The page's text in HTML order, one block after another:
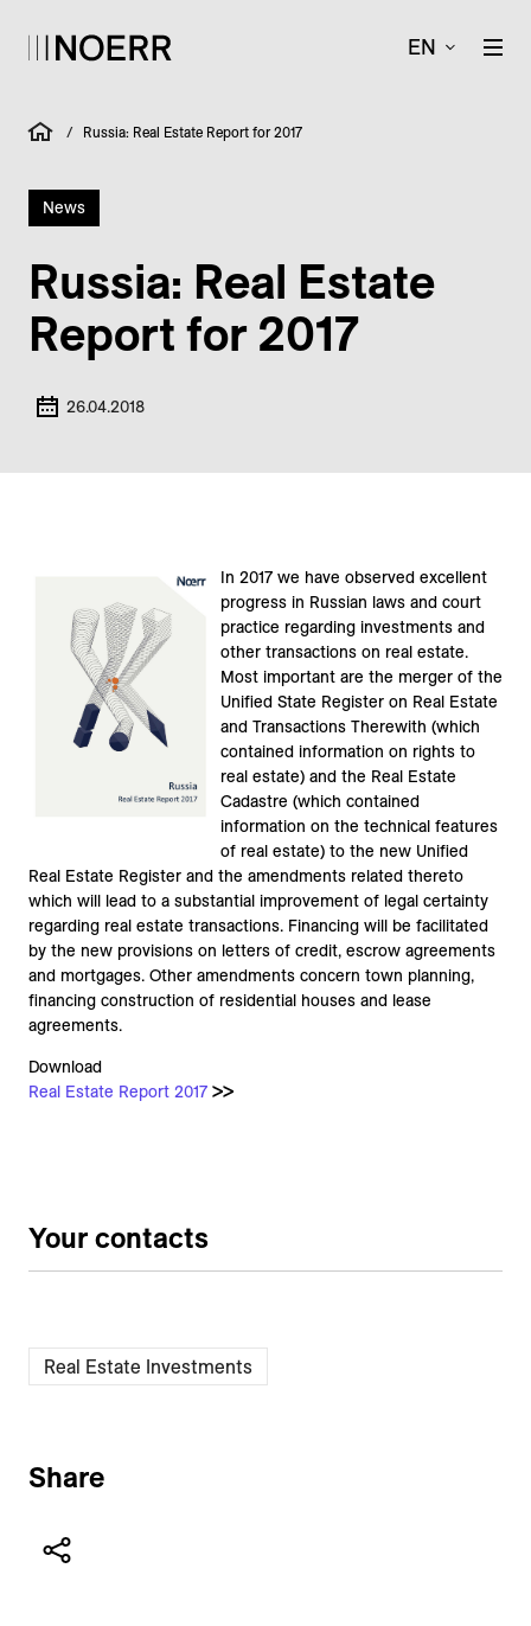
EN
/ Russia: Real Estate Report for 2017
News
Russia: Real Estate
Report for 2017
26.04.2018
In 2017 we have observed excellent
progress in Russian laws and court
practice regarding investments and
other transactions on real estate.
Most important are the merger of the
Unified State Register on Real Estate
and Transactions Therewith (which
contained information on rights to
real estate) and the Real Estate
Cadastre (which contained
information on the technical features
of real estate) to the new Unified
Real Estate Register and the amendments related thereto
which will lead to a substantial improvement of legal certainty
regarding real estate transactions. Financing will be facilitated
by the new provisions on letters of credit, escrow agreements
and mortgages. Other amendments concern town planning,
financing construction of residential houses and lease
agreements.
Download
Real Estate Report 2017 >>
Your contacts
Real Estate Investments
Share